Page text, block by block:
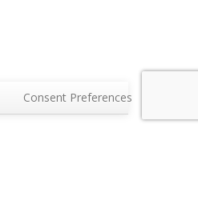
Consent Preferences